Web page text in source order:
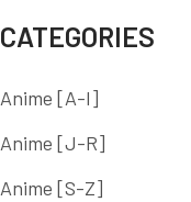
CATEGORIES
Anime [A-I]
Anime [J-R]
Anime [S-Z]